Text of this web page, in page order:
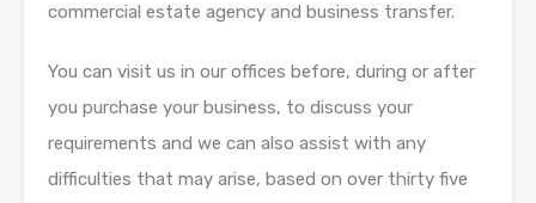
commercial estate agency and business transfer.
You can visit us in our offices before, during or after
you purchase your business, to discuss your
requirements and we can also assist with any
difficulties that may arise, based on over thirty five